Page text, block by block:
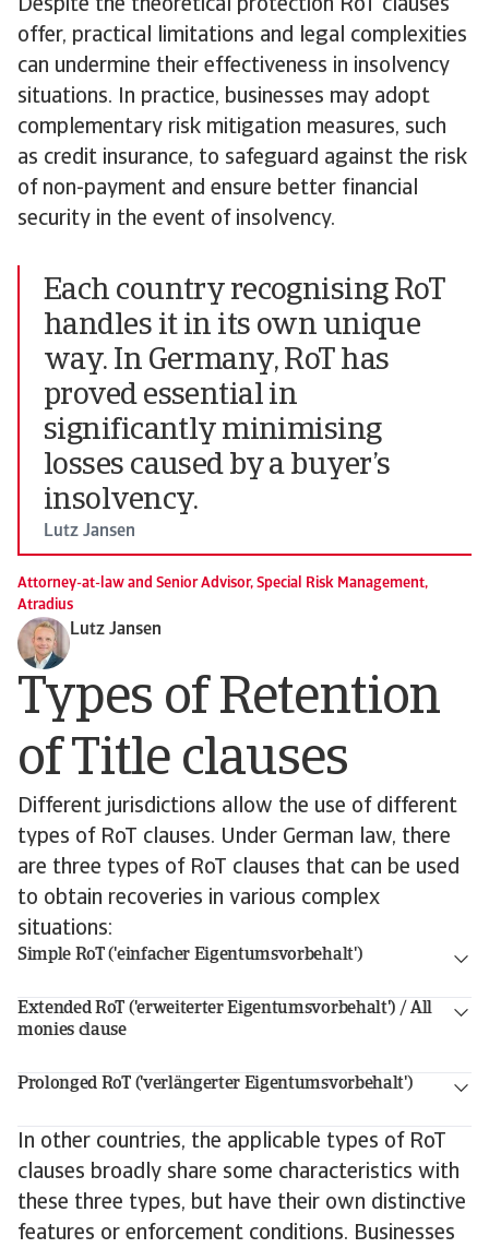
Despite the theoretical protection RoT clauses
offer, practical limitations and legal complexities
can undermine their effectiveness in insolvency
situations. In practice, businesses may adopt
complementary risk mitigation measures, such
as credit insurance, to safeguard against the risk
of non-payment and ensure better financial
security in the event of insolvency.
Each country recognising RoT
handles it in its own unique
way. In Germany, RoT has
proved essential in
significantly minimising
losses caused by a buyer’s
insolvency.
Lutz Jansen
Attorney-at-law and Senior Advisor, Special Risk Management,
Atradius
Lutz Jansen
Types of Retention
of Title clauses
Different jurisdictions allow the use of different
types of RoT clauses. Under German law, there
are three types of RoT clauses that can be used
to obtain recoveries in various complex
situations:
Simple RoT ('einfacher Eigentumsvorbehalt')
Extended RoT ('erweiterter Eigentumsvorbehalt') / All
monies clause
Prolonged RoT ('verlängerter Eigentumsvorbehalt')
In other countries, the applicable types of RoT
clauses broadly share some characteristics with
these three types, but have their own distinctive
features or enforcement conditions. Businesses